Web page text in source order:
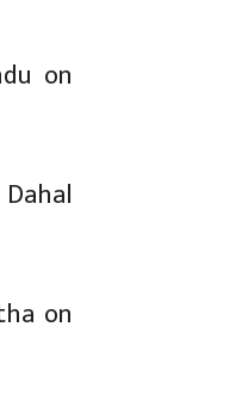
on
on